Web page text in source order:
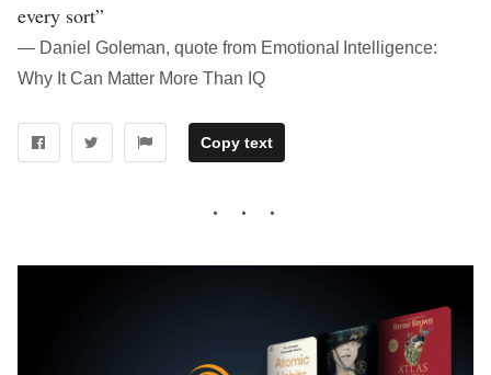
every sort”
― Daniel Goleman, quote from Emotional Intelligence:
Why It Can Matter More Than IQ
Copy text